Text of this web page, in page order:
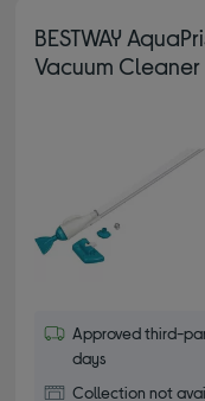
BESTWAY
Vacuum Cleaner
Approved third-
days
Collection not